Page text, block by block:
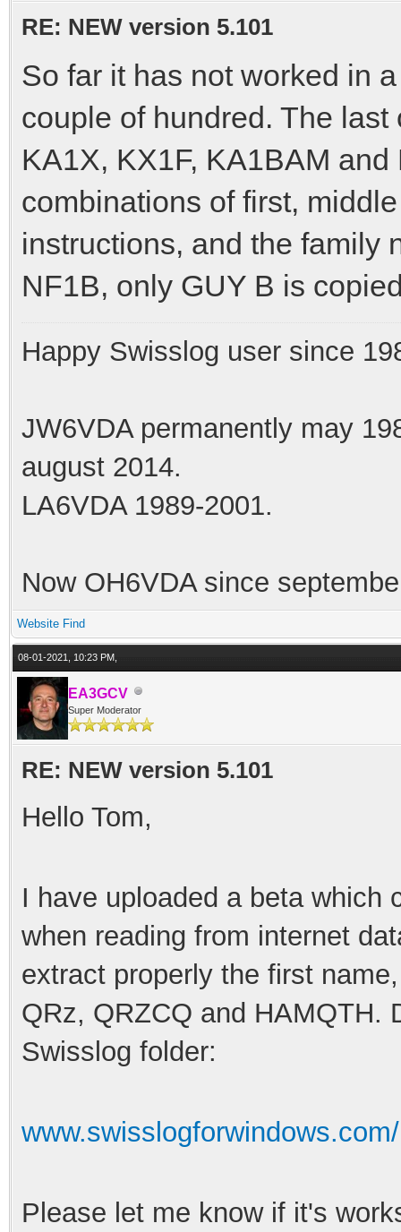
RE: NEW version 5.101
So far it has not worked in
couple of hundred. The
KA1X, KX1F, KA1BAM
combinations of first,
instructions, and the family
NF1B, only GUY B is
Happy Swisslog user since
JW6VDA permanently may
august 2014.
LA6VDA 1989-2001.
Now OH6VDA since
Website Find
08-01-2021, 10:23 PM,
EA3GCV
Super Moderator
RE: NEW version 5.101
Hello Tom,
I have uploaded a beta which
when reading from internet
extract properly the first
QRz, QRZCQ and HAMQTH.
Swisslog folder:
Please let me know if it's